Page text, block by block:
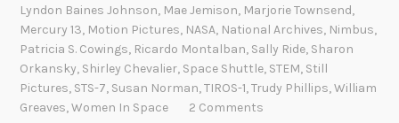
d
e
a
d
Lyndon Baines Johnson, Mae Jemison, Marjorie Townsend,
Mercury 13, Motion Pictures, NASA, National Archives, Nimbus,
Patricia S. Cowings, Ricardo Montalban, Sally Ride, Sharon
Orkansky, Shirley Chevalier, Space Shuttle, STEM, Still
Pictures, STS-7, Susan Norman,TIROS-1,Trudy Phillips,William
Greaves,Women In Space 2 Comments